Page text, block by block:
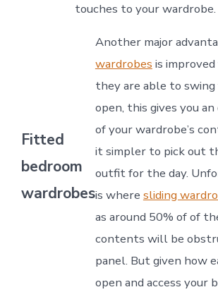
touches to your wardrobe.
Fitted
bedroom
wardrobes
Another major
wardrobes is
they are able to
open, this gives you
of your wardrobe’s
it simpler to pick out
outfit for the day.
is where sliding
as around 50% of of
contents will be
panel. But given how
open and access your